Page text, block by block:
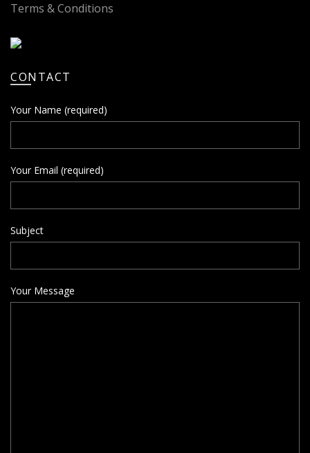
Terms & Conditions
CONTACT
Your Name (required)
Your Email (required)
Subject
Your Message